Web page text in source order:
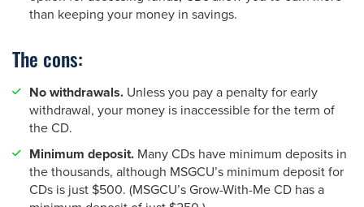
than keeping your money in savings.
The cons:
No withdrawals.Unless you pay a penalty for early
withdrawal, your money is inaccessible for the term of
the CD.
Minimum deposit.Many CDs have minimum deposits in
the thousands, although MSGCU’s minimum deposit for
CDs is just $500. (MSGCU’s Grow-With-Me CD has a